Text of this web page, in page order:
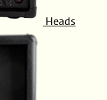
Heads